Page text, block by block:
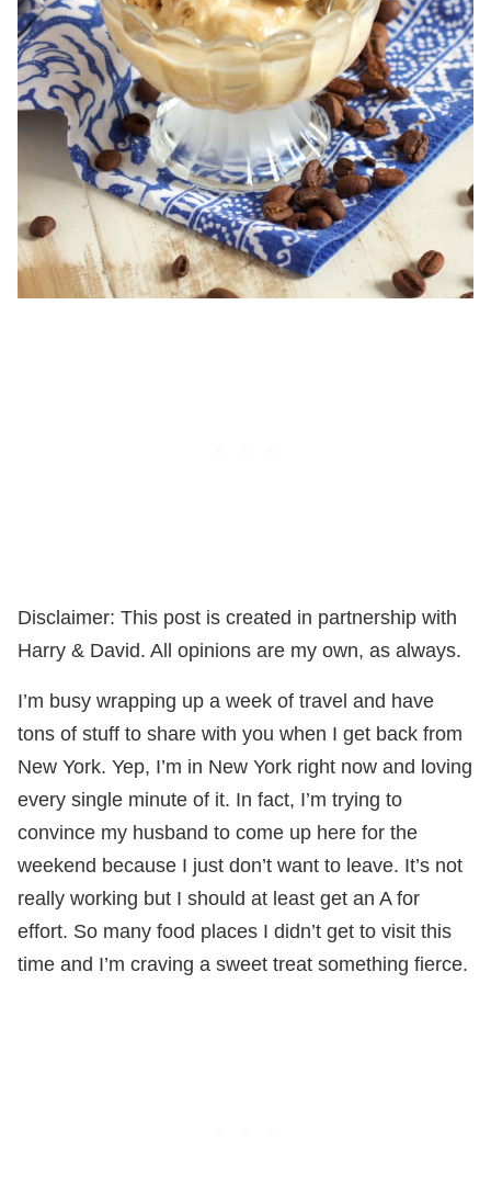
Disclaimer: This post is created in partnership with
Harry & David. All opinions are my own, as always.
I’m busy wrapping up a week of travel and have
tons of stuff to share with you when I get back from
New York. Yep, I’m in New York right now and loving
every single minute of it. In fact, I’m trying to
convince my husband to come up here for the
weekend because I just don’t want to leave. It’s not
really working but I should at least get an A for
effort. So many food places I didn’t get to visit this
time and I’m craving a sweet treat something fierce.